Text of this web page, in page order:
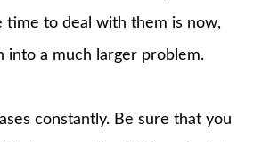
time to deal with them is now,
into a much larger problem.
constantly. Be sure that you